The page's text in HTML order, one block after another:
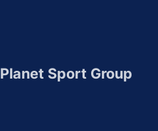
Planet Sport Group